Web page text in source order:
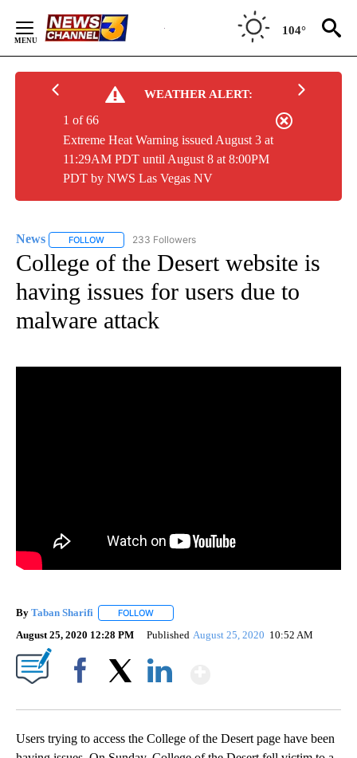
Content
104°
WEATHER ALERT:
Extreme Heat Warning issued August 3 at
11:29AM PDT until August 8 at 8:00PM
PDT by NWS Las Vegas NV
1 of 66
News FOLLOW FOLLOW "NEWS" TO RECEIVE NOTIFICATIONS ABOUT
233 Followers
College of the Desert website is
having issues for users due to
malware attack
By Taban Sharifi FOLLOW
August 25, 2020 12:28 PM Published August 25, 2020 10:52 AM
Users trying to access the College of the Desert page have been